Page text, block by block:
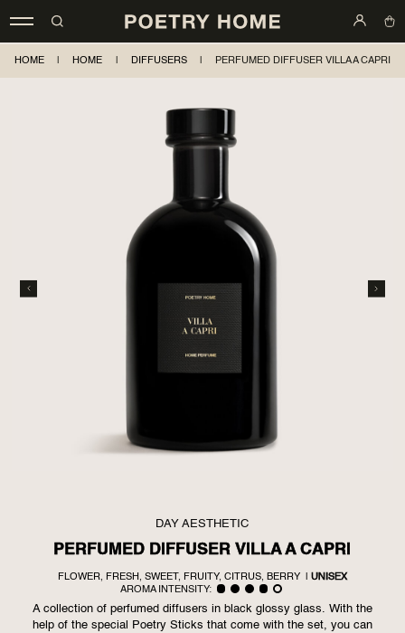
HOME HOME DIFFUSERS PERFUMED DIFFUSER VILLA A CAPRI
DAY AESTHETIC
PERFUMED DIFFUSER VILLA A CAPRI
FLOWER, FRESH, SWEET, FRUITY, CITRUS, BERRY| UNISEX
AROMA INTENSITY:
A collection of perfumed diffusers in black glossy glass. With the
help of the special Poetry Sticks that come with the set, you can